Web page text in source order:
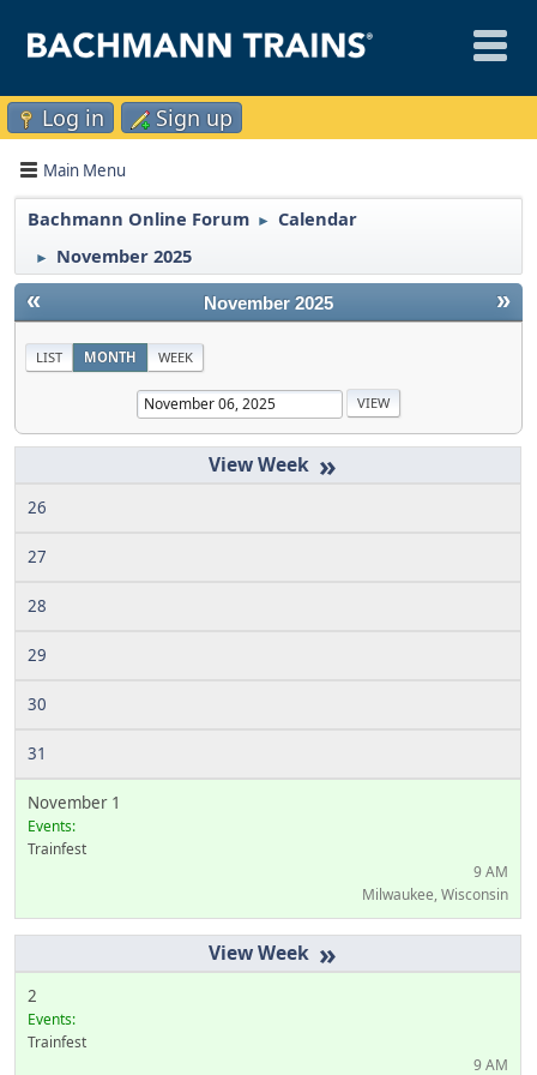
Log in Sign up
Main Menu
Bachmann Online Forum ► Calendar
► November 2025
« »
November 2025
LIST MONTH WEEK
»
26
27
28
29
30
31
November 1
Events:
Trainfest
9 AM
Milwaukee, Wisconsin
»
2
Events:
Trainfest
9 AM